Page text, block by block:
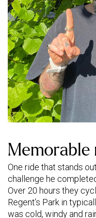
Memorable
One ride that stands
challenge he
Over 20 hours they
Regent’s Park in
was cold, windy and